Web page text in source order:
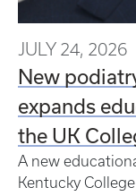
JULY 24, 2026
New
expands
the UK
A new
Kentucky